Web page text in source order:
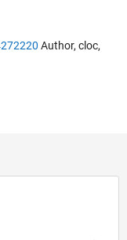
Author, cloc,